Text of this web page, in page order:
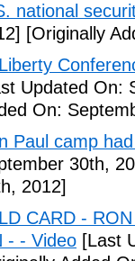
national
[Originally
Updated On:
On:
Paul camp
30th,
2012]
CARD -
- - Video [Last